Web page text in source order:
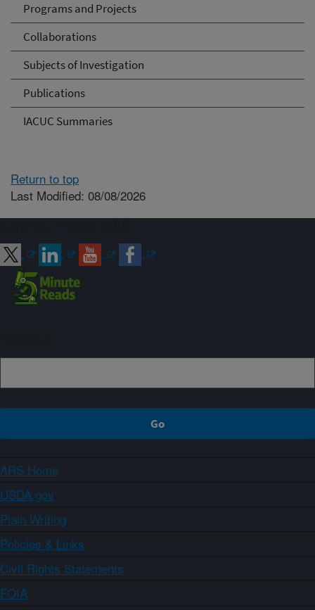
Programs and Projects
Collaborations
Subjects of Investigation
Publications
IACUC Summaries
Return to top
Last Modified: 08/08/2026
ARS Home
USDA.gov
Plain Writing
Policies & Links
Civil Rights Statements
FOIA